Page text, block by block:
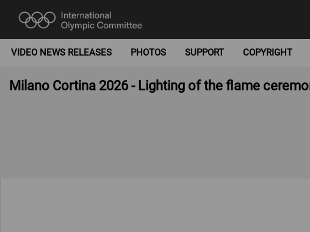
VIDEO NEWS RELEASES PHOTOS SUPPORT COPYRIGHT
Milano Cortina 2026 - Lighting of the flame